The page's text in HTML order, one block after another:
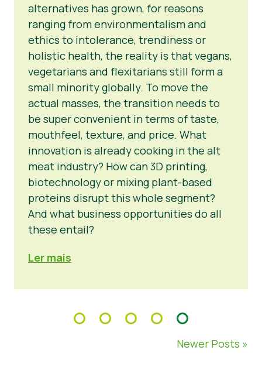
alternatives has grown, for reasons
ranging from environmentalism and
ethics to intolerance, trendiness or
holistic health, the reality is that vegans,
vegetarians and flexitarians still form a
small minority globally. To move the
actual masses, the transition needs to
be super convenient in terms of taste,
mouthfeel, texture, and price. What
innovation is already cooking in the alt
meat industry? How can 3D printing,
biotechnology or mixing plant-based
proteins disrupt this whole segment?
And what business opportunities do all
these entail?
Ler mais
Newer Posts »